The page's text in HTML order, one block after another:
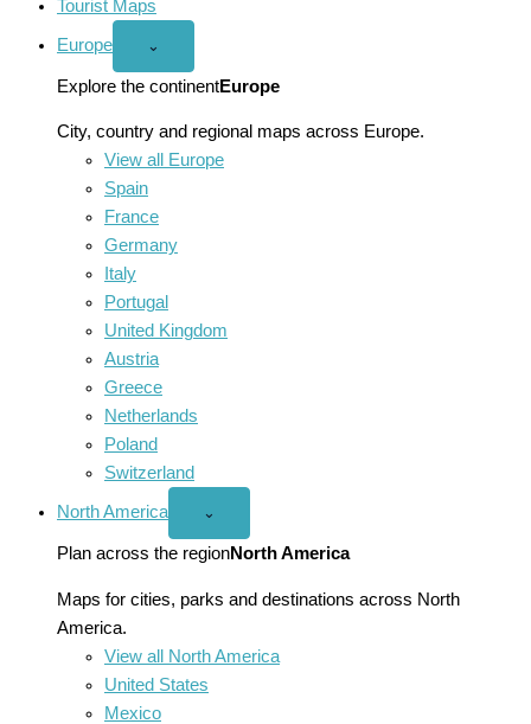
Tourist Maps
Europe
Open
menu
⌄
Explore the continentEurope
City, country and regional maps across Europe.
View all Europe
Spain
France
Germany
Italy
Portugal
United Kingdom
Austria
Greece
Netherlands
Poland
Switzerland
North America
Open
America
menu
⌄
Plan across the regionNorth America
Maps for cities, parks and destinations across North
America.
View all North America
United States
Mexico